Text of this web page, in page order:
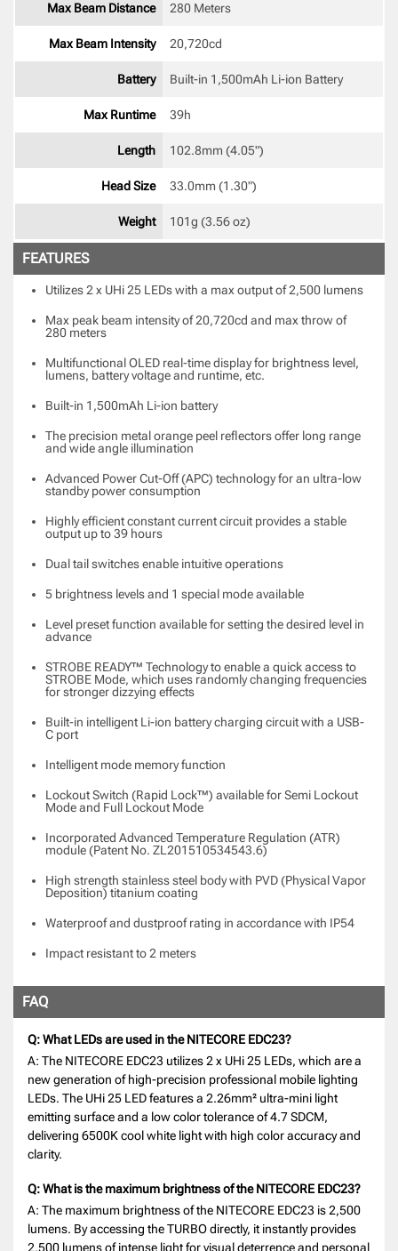
Max Beam Distance 280 Meters
Max Beam Intensity 20,720cd
Battery Built-in 1,500mAh Li-ion Battery
Max Runtime 39h
Length 102.8mm (4.05")
Head Size 33.0mm (1.30")
Weight 101g (3.56 oz)
FEATURES
Utilizes 2 x UHi 25 LEDs with a max output of 2,500 lumens
Max peak beam intensity of 20,720cd and max throw of
280 meters
Multifunctional OLED real-time display for brightness level,
lumens, battery voltage and runtime, etc.
Built-in 1,500mAh Li-ion battery
The precision metal orange peel reflectors offer long range
and wide angle illumination
Advanced Power Cut-Off (APC) technology for an ultra-low
standby power consumption
Highly efficient constant current circuit provides a stable
output up to 39 hours
Dual tail switches enable intuitive operations
5 brightness levels and 1 special mode available
Level preset function available for setting the desired level in
advance
STROBE READY™ Technology to enable a quick access to
STROBE Mode, which uses randomly changing frequencies
for stronger dizzying effects
Built-in intelligent Li-ion battery charging circuit with a USB-
C port
Intelligent mode memory function
Lockout Switch (Rapid Lock™) available for Semi Lockout
Mode and Full Lockout Mode
Incorporated Advanced Temperature Regulation (ATR)
module (Patent No. ZL201510534543.6)
High strength stainless steel body with PVD (Physical Vapor
Deposition) titanium coating
Waterproof and dustproof rating in accordance with IP54
Impact resistant to 2 meters
FAQ
Q: What LEDs are used in the NITECORE EDC23?
A: The NITECORE EDC23 utilizes 2 x UHi 25 LEDs, which are a
new generation of high-precision professional mobile lighting
LEDs. The UHi 25 LED features a 2.26mm² ultra-mini light
emitting surface and a low color tolerance of 4.7 SDCM,
delivering 6500K cool white light with high color accuracy and
clarity.
Q: What is the maximum brightness of the NITECORE EDC23?
A: The maximum brightness of the NITECORE EDC23 is 2,500
lumens. By accessing the TURBO directly, it instantly provides
2,500 lumens of intense light for visual deterrence and personal